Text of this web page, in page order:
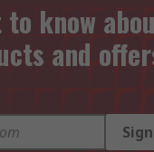
know
and